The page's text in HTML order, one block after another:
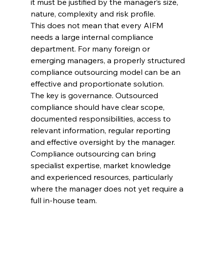
nature, complexity and risk profile.
This does not mean that every AIFM
needs a large internal compliance
department. For many foreign or
emerging managers, a properly structured
compliance outsourcing model can be an
effective and proportionate solution.
The key is governance. Outsourced
compliance should have clear scope,
documented responsibilities, access to
relevant information, regular reporting
and effective oversight by the manager.
Compliance outsourcing can bring
specialist expertise, market knowledge
and experienced resources, particularly
where the manager does not yet require a
full in-house team.